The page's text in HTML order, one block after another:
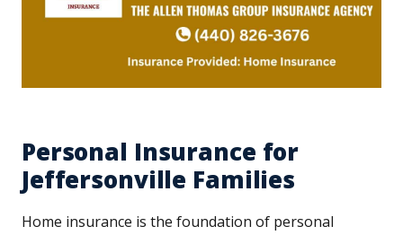
Personal Insurance for
Jeffersonville Families
Home insurance is the foundation of personal